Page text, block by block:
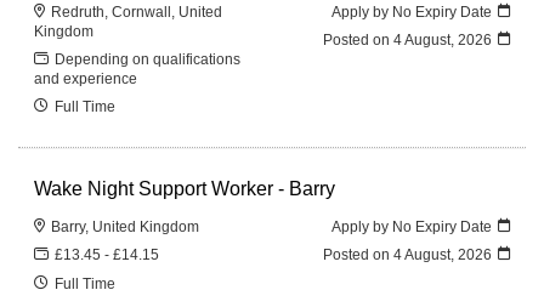
Redruth, Cornwall, United
Kingdom
Depending on qualifications
and experience
Full Time
Apply by No Expiry Date
Posted on 4 August, 2026
Wake Night Support Worker - Barry
Barry, United Kingdom
£13.45 - £14.15
Full Time
Apply by No Expiry Date
Posted on 4 August, 2026